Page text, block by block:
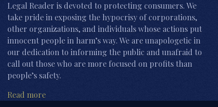
Legal Reader is devoted to protecting consumers. We
take pride in exposing the hypocrisy of corporations,
other organizations, and individuals whose actions put
innocent people in harm’s way. We are unapologetic in
our dedication to informing the public and unafraid to
call out those who are more focused on profits than
people’s safety.
Read more